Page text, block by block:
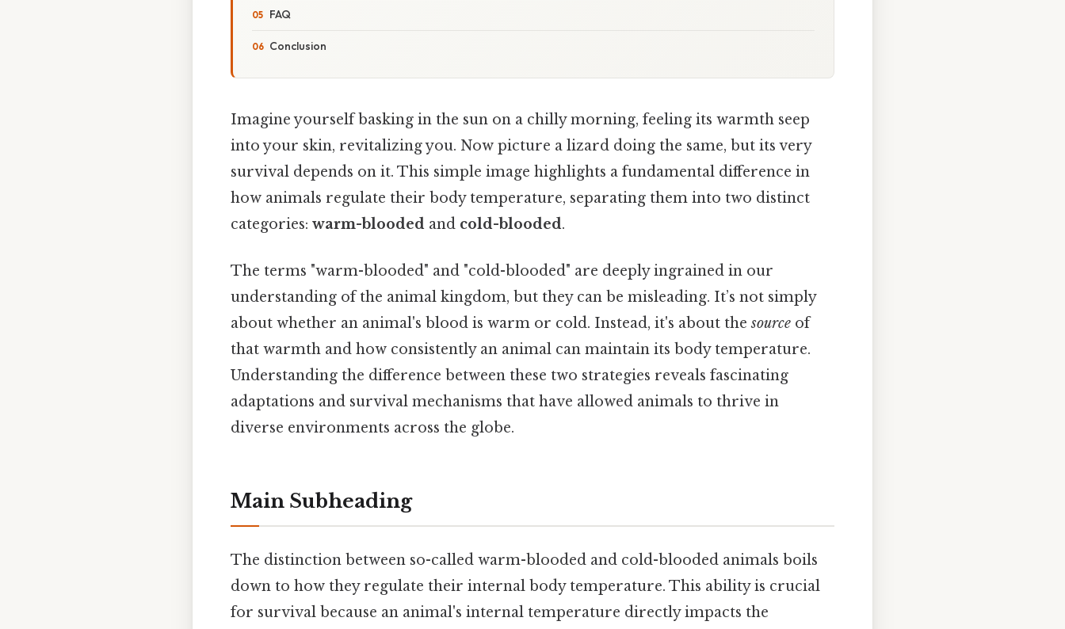
FAQ
Conclusion
Imagine yourself basking in the sun on a chilly morning, feeling its warmth seep
into your skin, revitalizing you. Now picture a lizard doing the same, but its very
survival depends on it. This simple image highlights a fundamental difference in
how animals regulate their body temperature, separating them into two distinct
categories: warm-blooded and cold-blooded.
The terms "warm-blooded" and "cold-blooded" are deeply ingrained in our
understanding of the animal kingdom, but they can be misleading. It’s not simply
about whether an animal's blood is warm or cold. Instead, it's about thesource of
that warmth and how consistently an animal can maintain its body temperature.
Understanding the difference between these two strategies reveals fascinating
adaptations and survival mechanisms that have allowed animals to thrive in
diverse environments across the globe.
Main Subheading
The distinction between so-called warm-blooded and cold-blooded animals boils
down to how they regulate their internal body temperature. This ability is crucial
for survival because an animal's internal temperature directly impacts the